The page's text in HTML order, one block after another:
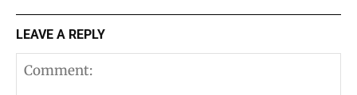
LEAVE A REPLY